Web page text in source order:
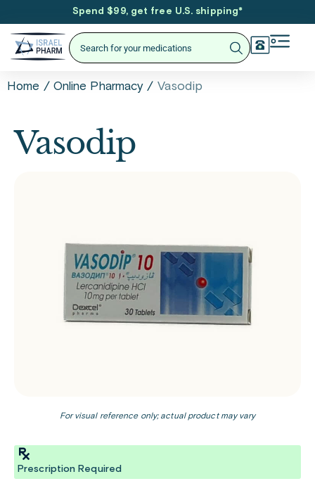
Spend $99, get free U.S. shipping*
Home / Online Pharmacy / Vasodip
Vasodip
For visual reference only; actual product may vary
Prescription Required